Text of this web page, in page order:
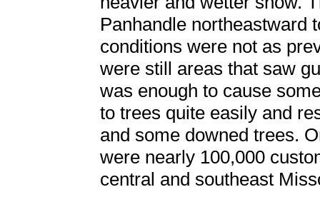
Panhandle northeastward
conditions were not as
were still areas that saw
was enough to cause
to trees quite easily and
and some downed trees.
were nearly 100,000
central and southeast